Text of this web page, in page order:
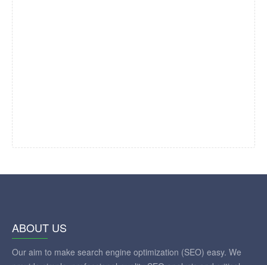
ABOUT US
Our aim to make search engine optimization (SEO) easy. We